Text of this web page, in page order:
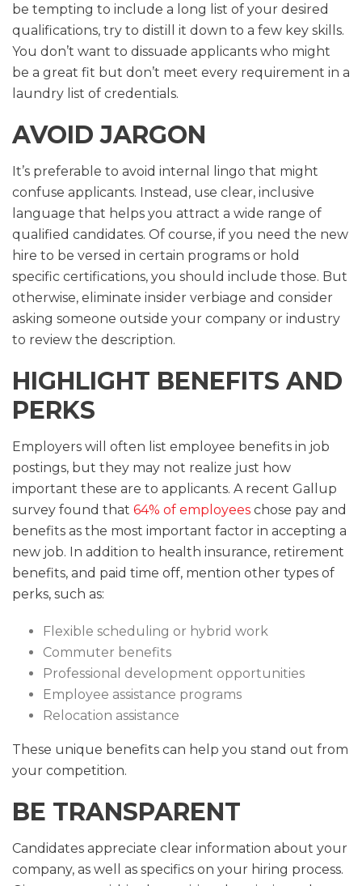
be tempting to include a long list of your desired
qualifications, try to distill it down to a few key skills.
You don’t want to dissuade applicants who might
be a great fit but don’t meet every requirement in a
laundry list of credentials.
AVOID JARGON
It’s preferable to avoid internal lingo that might
confuse applicants. Instead, use clear, inclusive
language that helps you attract a wide range of
qualified candidates. Of course, if you need the new
hire to be versed in certain programs or hold
specific certifications, you should include those. But
otherwise, eliminate insider verbiage and consider
asking someone outside your company or industry
to review the description.
HIGHLIGHT BENEFITS AND
PERKS
Employers will often list employee benefits in job
postings, but they may not realize just how
important these are to applicants. A recent Gallup
survey found that 64% of employees chose pay and
benefits as the most important factor in accepting a
new job. In addition to health insurance, retirement
benefits, and paid time off, mention other types of
perks, such as:
Flexible scheduling or hybrid work
Commuter benefits
Professional development opportunities
Employee assistance programs
Relocation assistance
These unique benefits can help you stand out from
your competition.
BE TRANSPARENT
Candidates appreciate clear information about your
company, as well as specifics on your hiring process.